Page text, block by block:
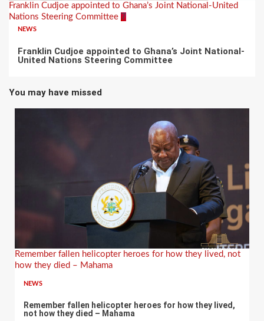
Franklin Cudjoe appointed to Ghana’s Joint National-United
Nations Steering Committee 7
NEWS
Franklin Cudjoe appointed to Ghana’s Joint National-
United Nations Steering Committee
You may have missed
Remember fallen helicopter heroes for how they lived, not
how they died – Mahama
NEWS
Remember fallen helicopter heroes for how they lived,
not how they died – Mahama